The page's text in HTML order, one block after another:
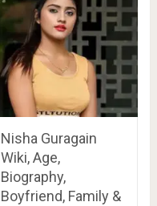
Nisha Guragain
Wiki, Age,
Biography,
Boyfriend, Family &